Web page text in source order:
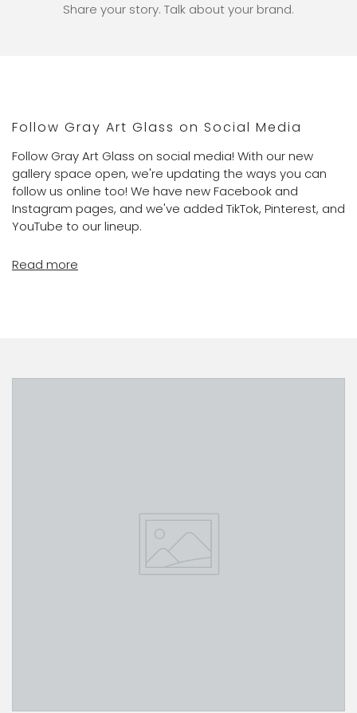
Share your story. Talk about your brand.
Follow Gray Art Glass on Social Media
Follow Gray Art Glass on social media! With our new
gallery space open, we're updating the ways you can
follow us online too! We have new Facebook and
Instagram pages, and we've added TikTok, Pinterest, and
YouTube to our lineup.
Read more